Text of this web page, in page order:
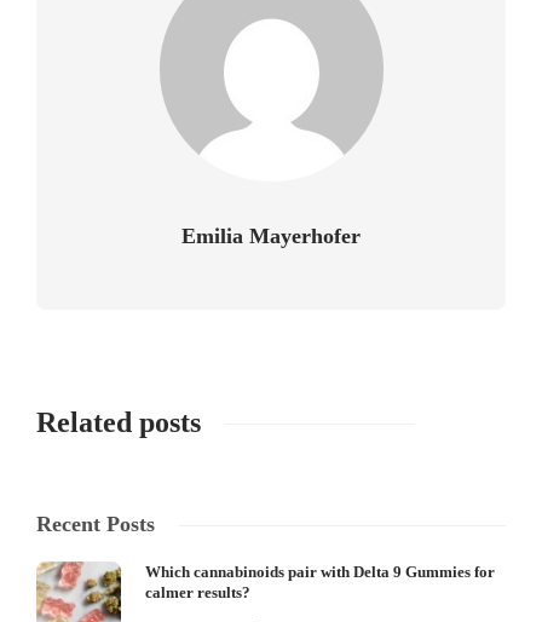
Emilia Mayerhofer
Related posts
Recent Posts
Which cannabinoids pair with Delta 9 Gummies for
calmer results?